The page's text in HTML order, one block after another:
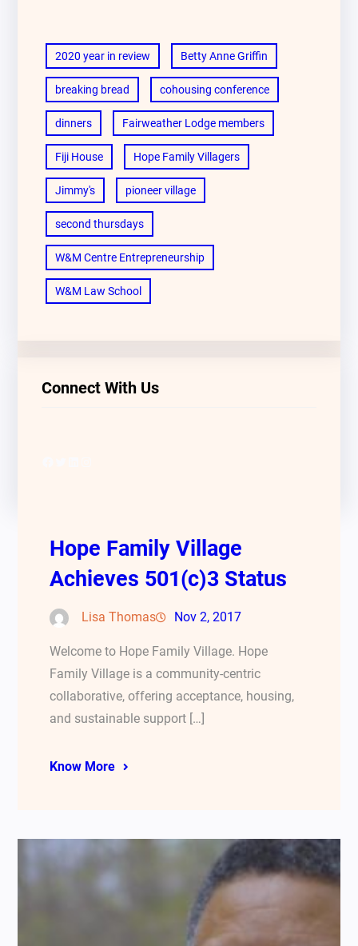
2020 year in review Betty Anne Griffin
breaking bread cohousing conference
dinners Fairweather Lodge members
Fiji House Hope Family Villagers
Jimmy's pioneer village
second thursdays
W&M Centre Entrepreneurship
W&M Law School
Connect With Us
Hope Family Village
Achieves 501(c)3 Status
Lisa Thomas Nov 2, 2017
Welcome to Hope Family Village. Hope
Family Village is a community-centric
collaborative, offering acceptance, housing,
and sustainable support […]
Know More